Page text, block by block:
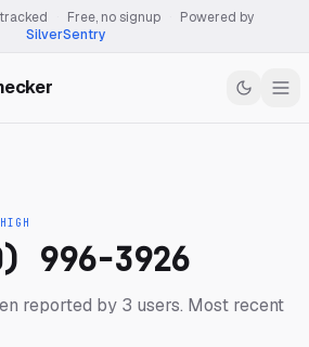
Free, no signup
Powered by
SilverSentry
HIGH
996-3926
reported by 3 users. Most recent